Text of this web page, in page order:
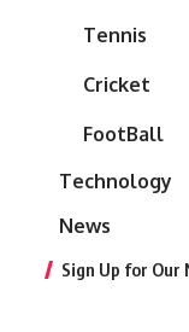
Tennis
Cricket
FootBall
Technology
News
Sign Up for